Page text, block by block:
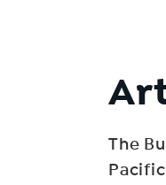
The